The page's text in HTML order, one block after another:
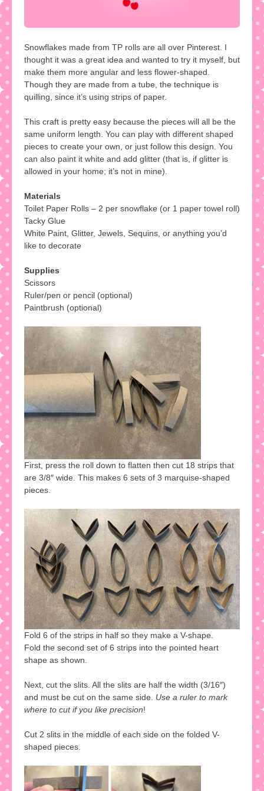
Snowflakes made from TP rolls are all over Pinterest. I
thought it was a great idea and wanted to try it myself, but
make them more angular and less flower-shaped.
Though they are made from a tube, the technique is
quilling, since it’s using strips of paper.
This craft is pretty easy because the pieces will all be the
same uniform length. You can play with different shaped
pieces to create your own, or just follow this design. You
can also paint it white and add glitter (that is, if glitter is
allowed in your home; it’s not in mine).
Materials
Toilet Paper Rolls – 2 per snowflake (or 1 paper towel roll)
Tacky Glue
White Paint, Glitter, Jewels, Sequins, or anything you’d
like to decorate
Supplies
Scissors
Ruler/pen or pencil (optional)
Paintbrush (optional)
First, press the roll down to flatten then cut 18 strips that
are 3/8″ wide. This makes 6 sets of 3 marquise-shaped
pieces.
Fold 6 of the strips in half so they make a V-shape.
Fold the second set of 6 strips into the pointed heart
shape as shown.
Next, cut the slits. All the slits are half the width (3/16″)
and must be cut on the same side. Use a ruler to mark
where to cut if you like precision!
Cut 2 slits in the middle of each side on the folded V-
shaped pieces.